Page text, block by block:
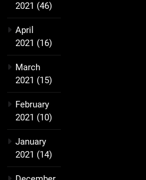
2021 (46)
April
2021 (16)
March
2021 (15)
February
2021 (10)
January
2021 (14)